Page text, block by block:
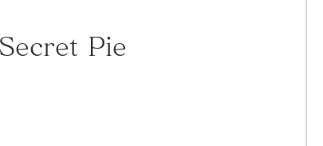
Secret Pie